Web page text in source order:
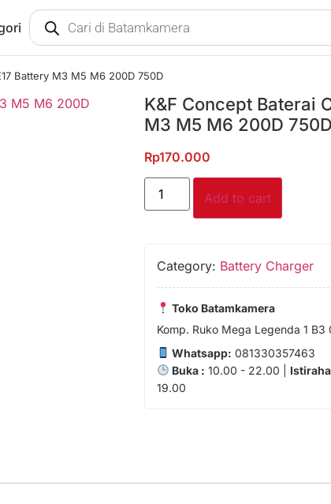
Battery M3 M5 M6 200D 750D
K&F Concept Baterai
M3 M5 M6 200D 750D
Rp170.000
Add to cart
Category: Battery Charger
Toko Batamkamera
Komp. Ruko Mega Legenda 1 B3
Whatsapp: 081330357463
Buka : 10.00 - 22.00 |
19.00